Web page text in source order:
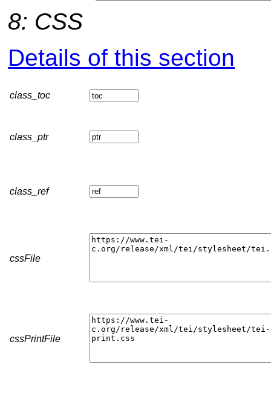
8: CSS
Details of this section
class_toc
class_ptr
class_ref
cssFile
cssPrintFile